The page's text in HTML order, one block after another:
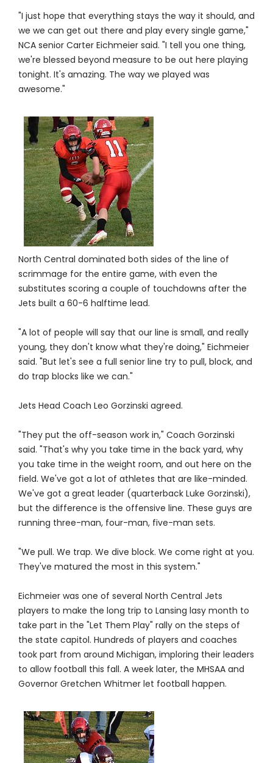
"I just hope that everything stays the way it should, and
we we can get out there and play every single game,"
NCA senior Carter Eichmeier said. "I tell you one thing,
we're blessed beyond measure to be out here playing
tonight. It's amazing. The way we played was
awesome."
North Central dominated both sides of the line of
scrimmage for the entire game, with even the
substitutes scoring a couple of touchdowns after the
Jets built a 60-6 halftime lead.
"A lot of people will say that our line is small, and really
young, they don't know what they're doing," Eichmeier
said. "But let's see a full senior line try to pull, block, and
do trap blocks like we can."
Jets Head Coach Leo Gorzinski agreed.
"They put the off-season work in," Coach Gorzinski
said. "That's why you take time in the back yard, why
you take time in the weight room, and out here on the
field. We've got a lot of athletes that are like-minded.
We've got a great leader (quarterback Luke Gorzinski),
but the difference is the offensive line. These guys are
running three-man, four-man, five-man sets.
"We pull. We trap. We dive block. We come right at you.
They've matured the most in this system."
Eichmeier was one of several North Central Jets
players to make the long trip to Lansing lasy month to
take part in the "Let Them Play" rally on the steps of
the state capitol. Hundreds of players and coaches
took part from around Michigan, imploring their leaders
to allow football this fall. A week later, the MHSAA and
Governor Gretchen Whitmer let football happen.